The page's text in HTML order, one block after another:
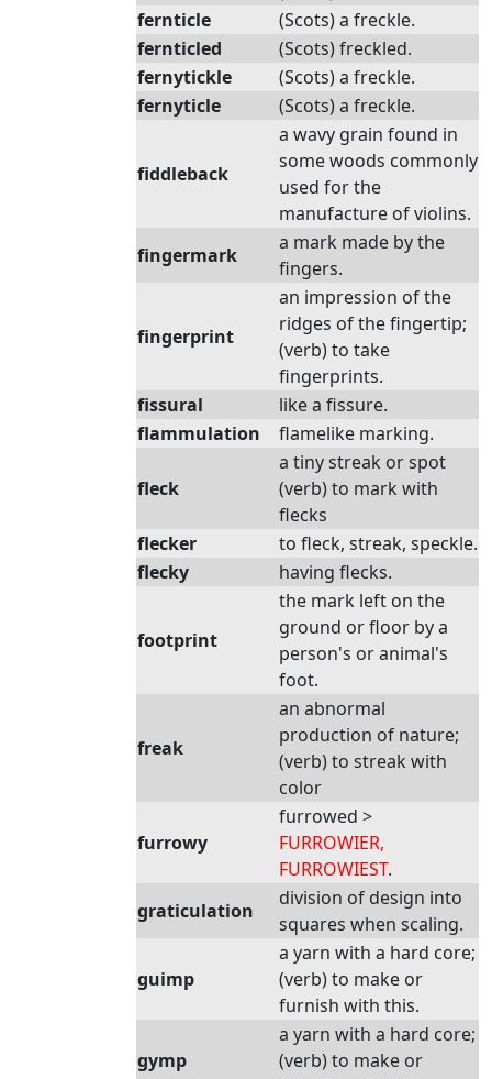
fernticle
(Scots) a freckle.
fernticled
(Scots) freckled.
fernytickle
(Scots) a freckle.
fernyticle
(Scots) a freckle.
fiddleback
a wavy grain found in
some woods commonly
used for the
manufacture of violins.
fingermark
a mark made by the
fingers.
fingerprint
an impression of the
ridges of the fingertip;
(verb) to take
fingerprints.
fissural
like a fissure.
flammulation
flamelike marking.
fleck
a tiny streak or spot
(verb) to mark with
flecks
flecker
to fleck, streak, speckle.
flecky
having flecks.
footprint
the mark left on the
ground or floor by a
person's or animal's
foot.
freak
an abnormal
production of nature;
(verb) to streak with
color
furrowy
furrowed >
FURROWIER,
FURROWIEST.
graticulation
division of design into
squares when scaling.
guimp
a yarn with a hard core;
(verb) to make or
furnish with this.
gymp
a yarn with a hard core;
(verb) to make or